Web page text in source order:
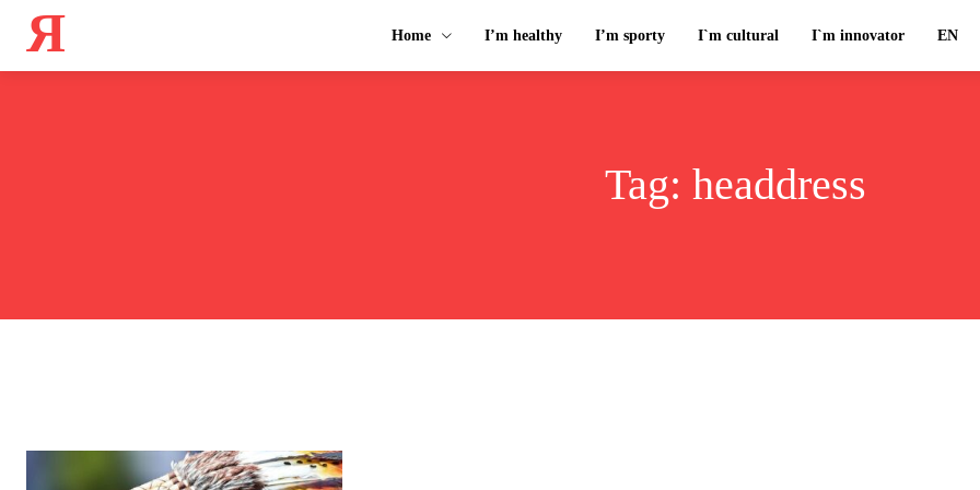
Я Home I’m healthy I’m sporty I`m cultural I`m innovator EN
Tag: headdress